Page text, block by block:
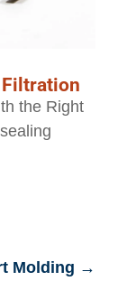
the Right
Molding →